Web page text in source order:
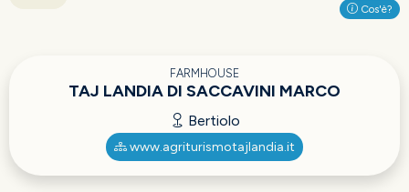
Cos'è?
FARMHOUSE
TAJ LANDIA DI SACCAVINI MARCO
Bertiolo
www.agriturismotajlandia.it